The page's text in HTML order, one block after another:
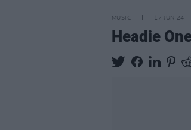
MUSIC 17 JUN 24
Headie